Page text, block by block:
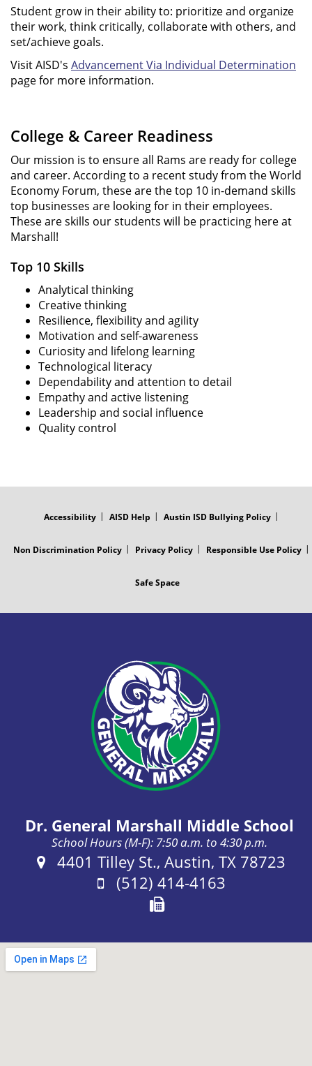
Student grow in their ability to: prioritize and organize
their work, think critically, collaborate with others, and
set/achieve goals.
Visit AISD's Advancement Via Individual Determination
page for more information.
College & Career Readiness
Our mission is to ensure all Rams are ready for college
and career. According to a recent study from the World
Economy Forum, these are the top 10 in-demand skills
top businesses are looking for in their employees.
These are skills our students will be practicing here at
Marshall!
Top 10 Skills
Analytical thinking
Creative thinking
Resilience, flexibility and agility
Motivation and self-awareness
Curiosity and lifelong learning
Technological literacy
Dependability and attention to detail
Empathy and active listening
Leadership and social influence
Quality control
Accessibility AISD Help Austin ISD Bullying Policy
Non Discrimination Policy Privacy Policy Responsible Use Policy
Safe Space
Dr. General Marshall Middle School
School Hours (M-F): 7:50 a.m. to 4:30 p.m.
Address:
4401 Tilley St., Austin, TX 78723
Phone:
(512) 414-4163